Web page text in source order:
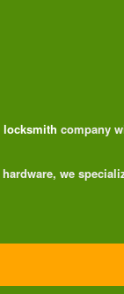
locksmith company
we